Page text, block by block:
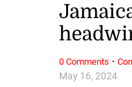
May 16, 2024
0 Comments ·